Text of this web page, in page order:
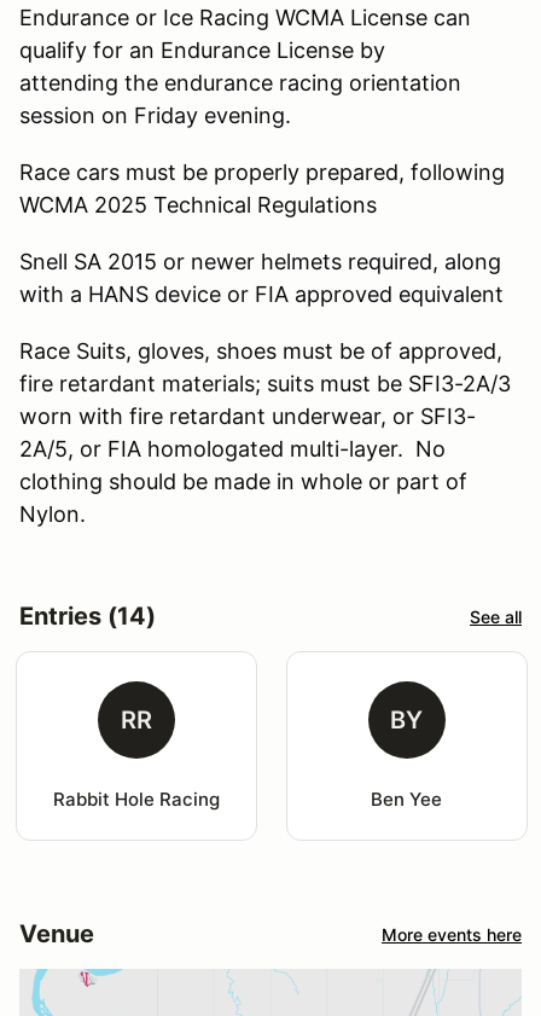
Endurance or Ice Racing WCMA License can
qualify for an Endurance License by
attending the endurance racing orientation
session on Friday evening.
Race cars must be properly prepared, following
WCMA 2025 Technical Regulations
Snell SA 2015 or newer helmets required, along
with a HANS device or FIA approved equivalent
Race Suits, gloves, shoes must be of approved,
fire retardant materials; suits must be SFI3-2A/3
worn with fire retardant underwear, or SFI3-
2A/5, or FIA homologated multi-layer. No
clothing should be made in whole or part of
Nylon.
Entries (14) See all
RR
Rabbit Hole Racing
BY
Ben Yee
Venue More events here